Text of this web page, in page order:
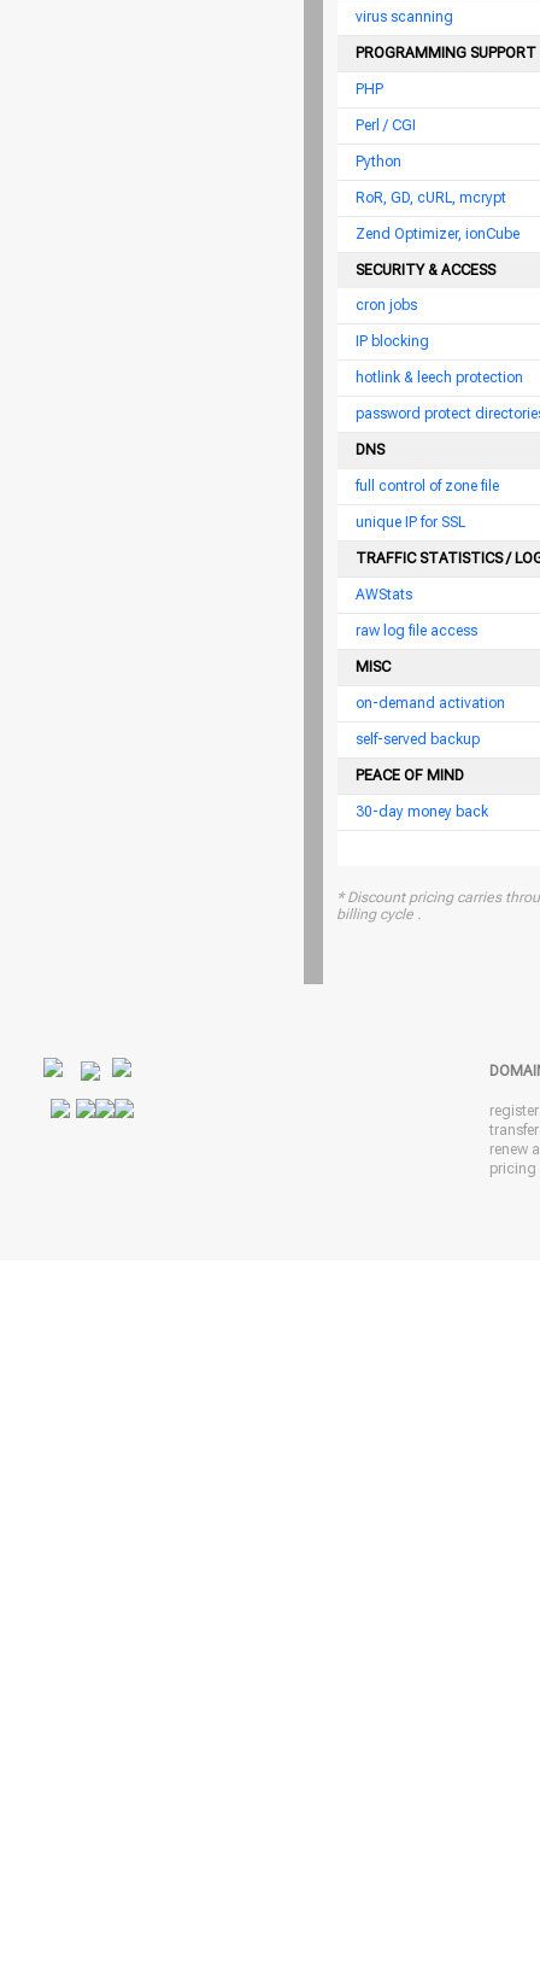
virus scanning
PROGRAMMING SUPPORT
PHP
Perl / CGI
Python
RoR, GD, cURL, mcrypt
Zend Optimizer, ionCube
SECURITY & ACCESS
cron jobs
IP blocking
hotlink & leech protection
password protect
DNS
full control of zone file
unique IP for SSL
TRAFFIC STATISTICS /
AWStats
raw log file access
MISC
on-demand activation
self-served backup
PEACE OF MIND
30-day money back
* Discount pricing carries
billing cycle .
renew
pricing